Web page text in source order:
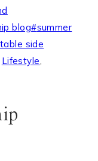
blog#summer
side
Lifestyle,